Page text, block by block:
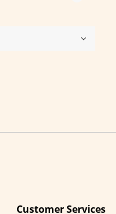
Customer Services